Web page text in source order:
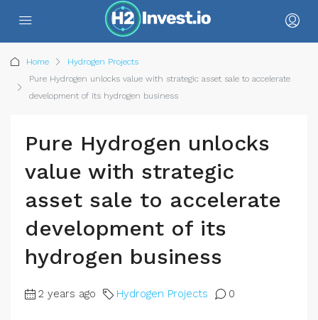
Home
Hydrogen Projects
Pure Hydrogen unlocks value with strategic asset sale to accelerate
development of its hydrogen business
Pure Hydrogen unlocks
value with strategic
asset sale to accelerate
development of its
hydrogen business
2 years ago Hydrogen Projects 0